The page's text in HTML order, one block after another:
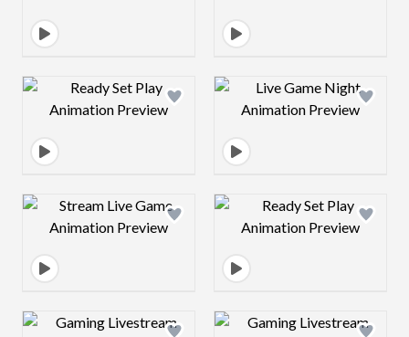
Design preview image Design preview
Design preview image Design preview
Design preview image Design preview